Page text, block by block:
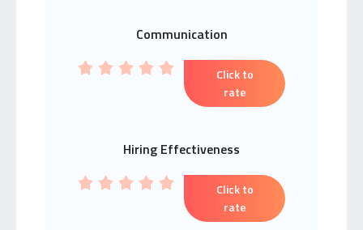
Communication
Click to
rate
Hiring Effectiveness
Click to
rate